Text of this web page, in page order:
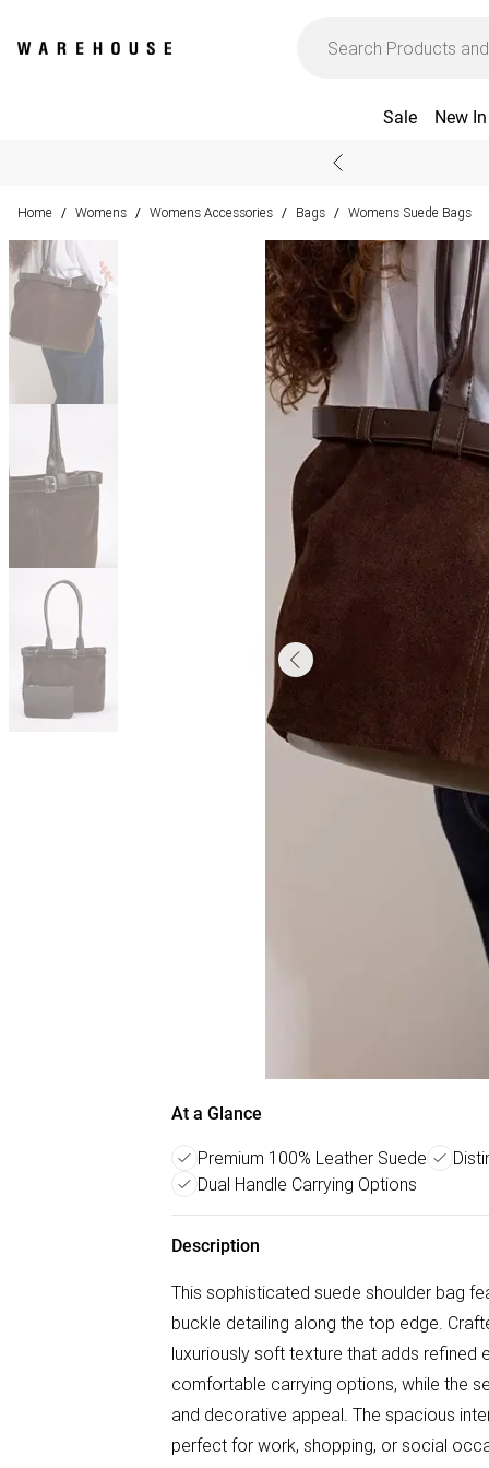
Sale New In
Home / Womens / Womens Accessories / Bags / Womens Suede Bags
At a Glance
Premium 100% Leather Suede
Dual Handle Carrying Options
Description
This sophisticated suede shoulder bag
buckle detailing along the top edge.
luxuriously soft texture that adds refined
comfortable carrying options, while the
and decorative appeal. The spacious
perfect for work, shopping, or social